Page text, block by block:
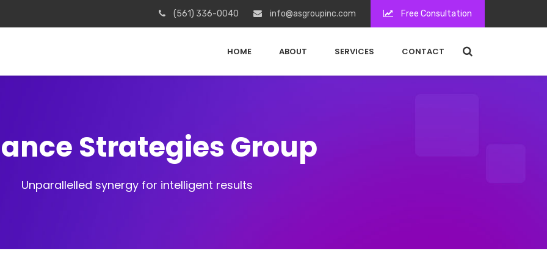
(561) 336-0040 info@asgroupinc.com Free Consultation
HOME ABOUT SERVICES CONTACT
Strategies Group
Unparallelled synergy for intelligent results